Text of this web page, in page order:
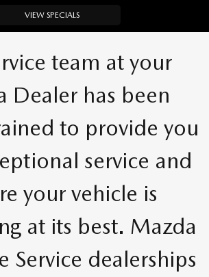
VIEW SPECIALS
team at your
Dealer has been
to provide you
service and
your vehicle is
at its best. Mazda
Service dealerships